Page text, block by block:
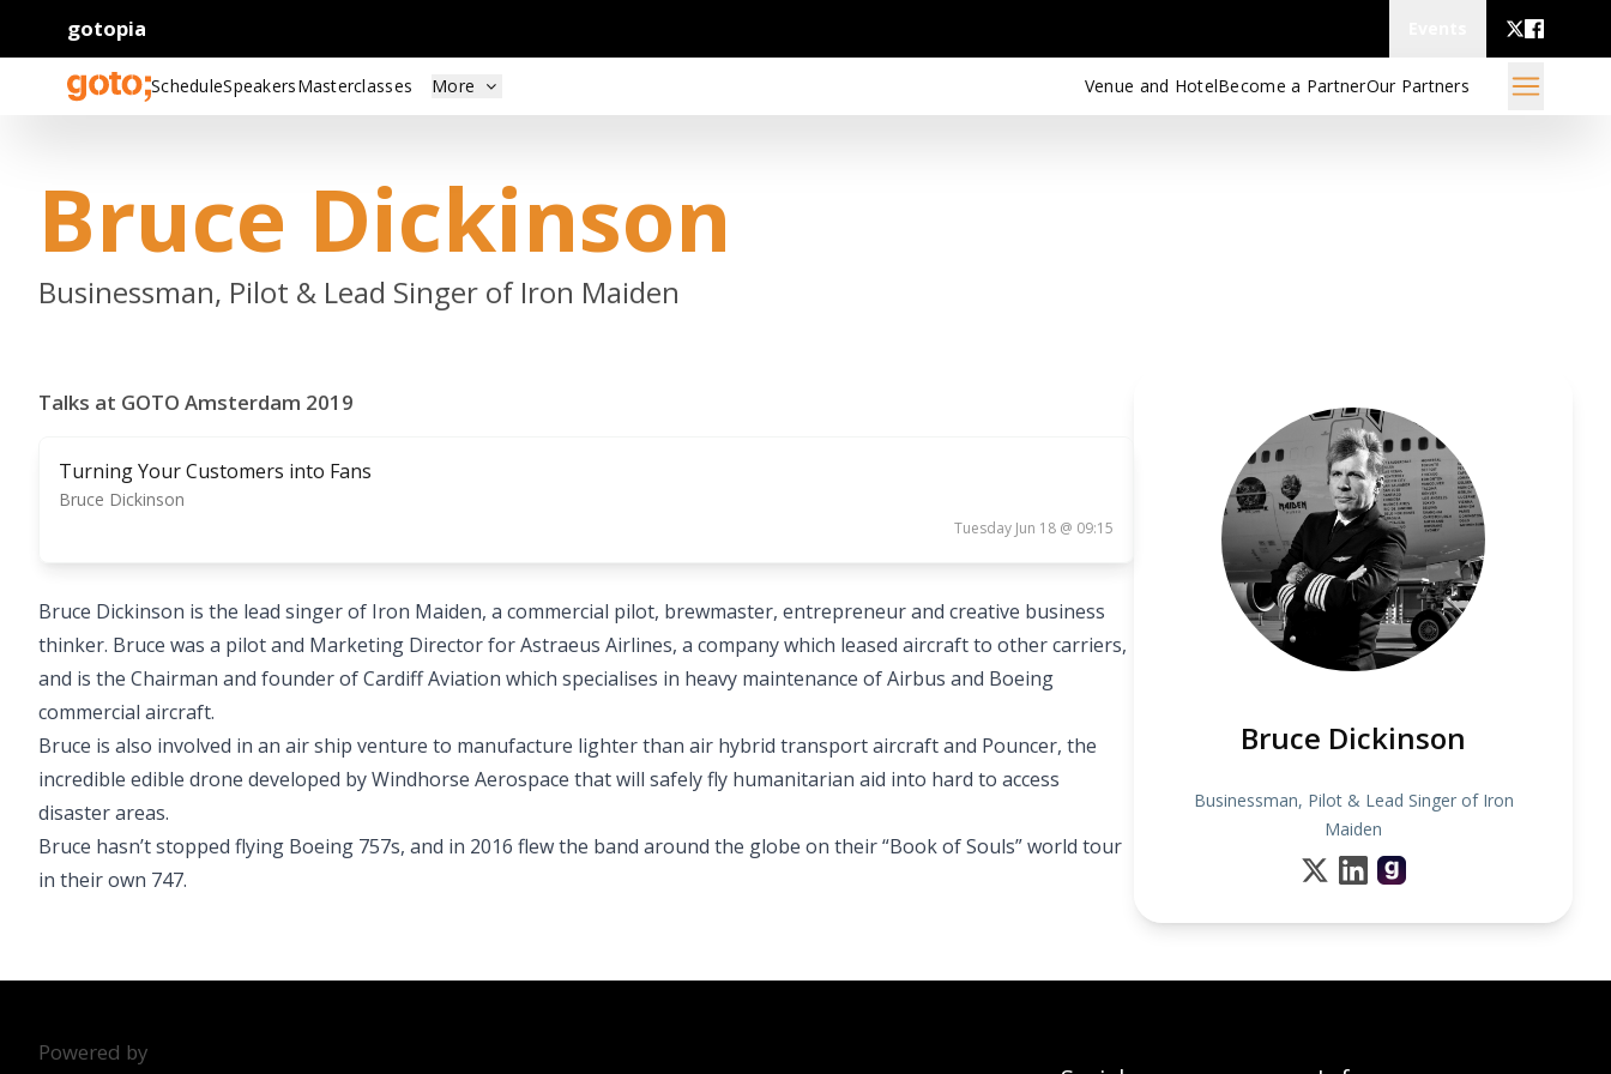
gotopia
ScheduleSpeakersMasterclasses More Venue and HotelBecome a PartnerOur Partners
Bruce Dickinson
Businessman, Pilot & Lead Singer of Iron Maiden
Bruce Dickinson
Businessman, Pilot & Lead Singer of Iron
Maiden
Talks at GOTO Amsterdam 2019
Turning Your Customers into Fans
Bruce Dickinson
Tuesday Jun 18 @ 09:15
Bruce Dickinson is the lead singer of Iron Maiden, a commercial pilot, brewmaster, entrepreneur and creative business
thinker. Bruce was a pilot and Marketing Director for Astraeus Airlines, a company which leased aircraft to other carriers,
and is the Chairman and founder of Cardiff Aviation which specialises in heavy maintenance of Airbus and Boeing
commercial aircraft.
Bruce is also involved in an air ship venture to manufacture lighter than air hybrid transport aircraft and Pouncer, the
incredible edible drone developed by Windhorse Aerospace that will safely fly humanitarian aid into hard to access
disaster areas.
Bruce hasn’t stopped flying Boeing 757s, and in 2016 flew the band around the globe on their “Book of Souls” world tour
in their own 747.
Powered by